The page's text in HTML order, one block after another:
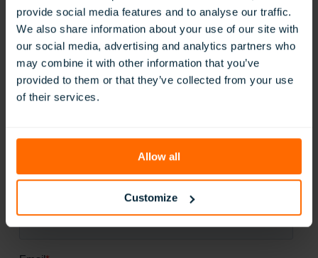
provide social media features and to analyse our traffic.
We also share information about your use of our site with
our social media, advertising and analytics partners who
may combine it with other information that you’ve
provided to them or that they’ve collected from your use
of their services.
Allow all
Customize
Join Our Newsletter
Get exclusive lesson content, teaching ideas, and early
access to ClassVR updates.